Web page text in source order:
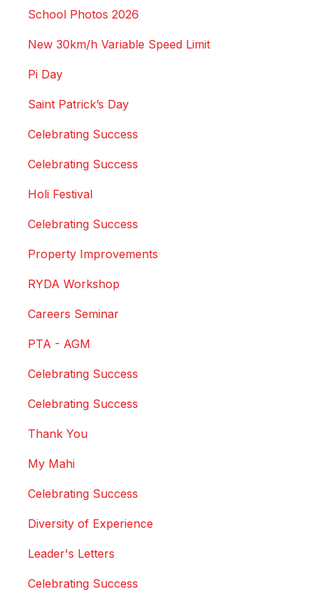
School Photos 2026
New 30km/h Variable Speed Limit
Pi Day
Saint Patrick’s Day
Celebrating Success
Celebrating Success
Holi Festival
Celebrating Success
Property Improvements
RYDA Workshop
Careers Seminar
PTA - AGM
Celebrating Success
Celebrating Success
Thank You
My Mahi
Celebrating Success
Diversity of Experience
Leader's Letters
Celebrating Success